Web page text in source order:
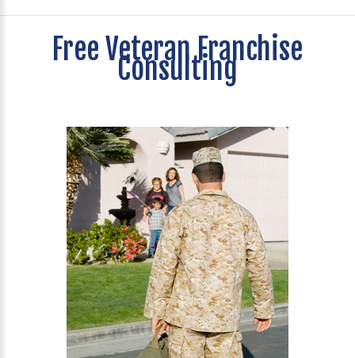
Free Veteran Franchise
Consulting